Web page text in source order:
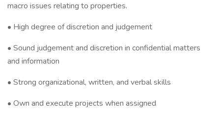
macro issues relating to properties.
• High degree of discretion and judgement
• Sound judgement and discretion in confidential matters
and information
• Strong organizational, written, and verbal skills
• Own and execute projects when assigned